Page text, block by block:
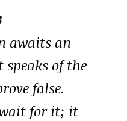
awaits an
of the
false.
for it; it